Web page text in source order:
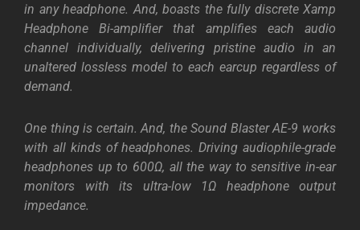
in any headphone. And, boasts the fully discrete Xamp
Headphone Bi-amplifier that amplifies each audio
channel individually, delivering pristine audio in an
unaltered lossless model to each earcup regardless of
demand.
One thing is certain. And, the Sound Blaster AE-9 works
with all kinds of headphones. Driving audiophile-grade
headphones up to 600Ω, all the way to sensitive in-ear
monitors with its ultra-low 1Ω headphone output
impedance.